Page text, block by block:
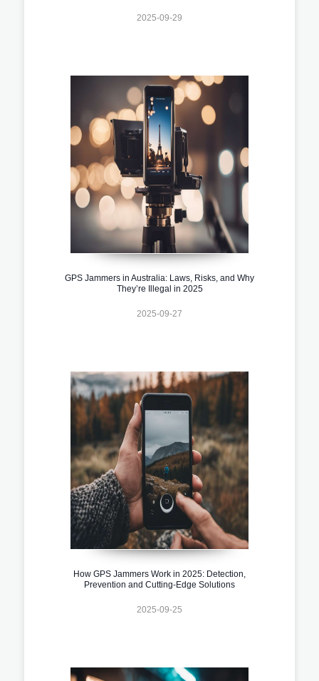
2025-09-29
GPS Jammers in Australia: Laws, Risks, and Why
They’re Illegal in 2025
2025-09-27
How GPS Jammers Work in 2025: Detection,
Prevention and Cutting-Edge Solutions
2025-09-25